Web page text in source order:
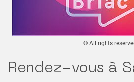
© All rights
Rendez-vous à